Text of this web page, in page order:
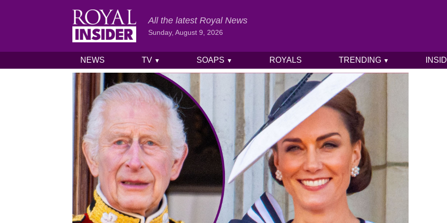
Skip to content
All the latest Royal News
Sunday, August 9, 2026
NEWS TV ▼ SOAPS ▼ ROYALS TRENDING ▼